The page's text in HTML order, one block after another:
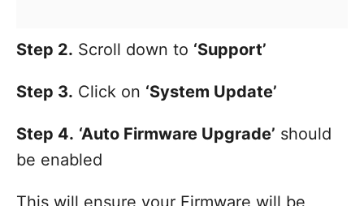
Step 2. Scroll down to ‘Support’
Step 3. Click on ‘System Update’
Step 4. ‘Auto Firmware Upgrade’ should
be enabled
This will ensure your Firmware will be